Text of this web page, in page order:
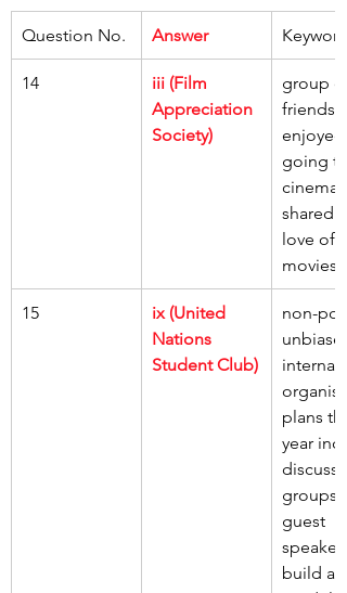
Question No. Answer Keywords
14
iii (Film
Appreciation
Society)
group of
friends,
enjoyed
going
cinema,
shared
love of
movies
15
ix (United
Nations
Student Club)
non-
unbiased
plans
year
groups,
guest
build a